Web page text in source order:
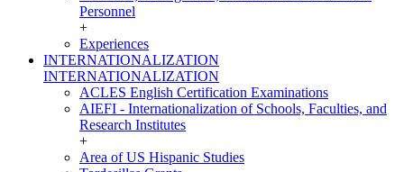
Personnel
+
Experiences
INTERNATIONALIZATION
INTERNATIONALIZATION
ACLES English Certification Examinations
AIEFI - Internationalization of Schools, Faculties, and
Research Institutes
+
Area of US Hispanic Studies